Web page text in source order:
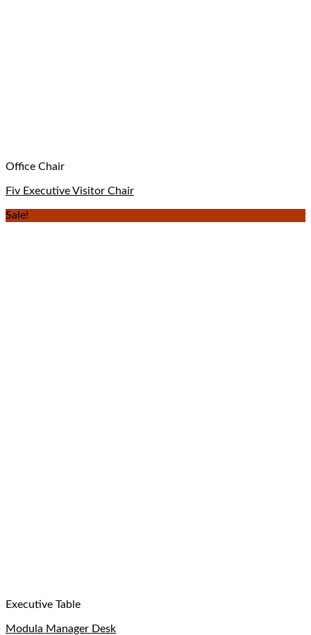
Office Chair
Fiv Executive Visitor Chair
Sale!
Executive Table
Modula Manager Desk